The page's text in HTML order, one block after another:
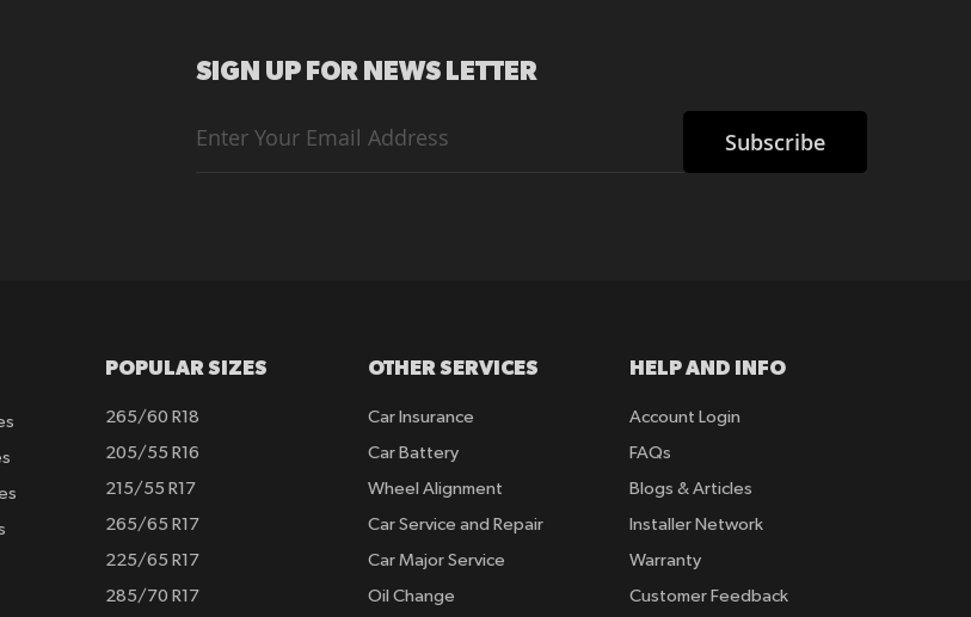
SIGN UP FOR NEWS LETTER
Up
for
Subscribe
POPULAR SIZES
265/60 R18
205/55 R16
215/55 R17
265/65 R17
225/65 R17
285/70 R17
OTHER SERVICES
Car Insurance
Car Battery
Wheel Alignment
Car Service and Repair
Car Major Service
Oil Change
HELP AND INFO
Account Login
FAQs
Blogs & Articles
Installer Network
Warranty
Customer Feedback